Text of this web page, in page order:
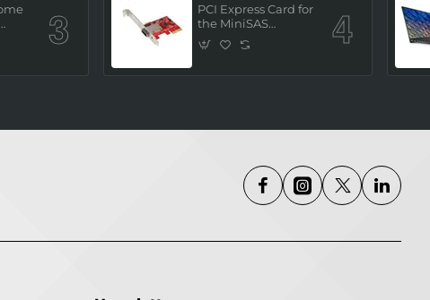
PCI Express Card for
the MiniSAS
Interface (built in 4
x SATAIII channels)